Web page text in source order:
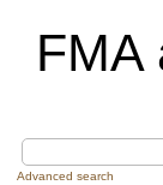
FMA
Advanced search